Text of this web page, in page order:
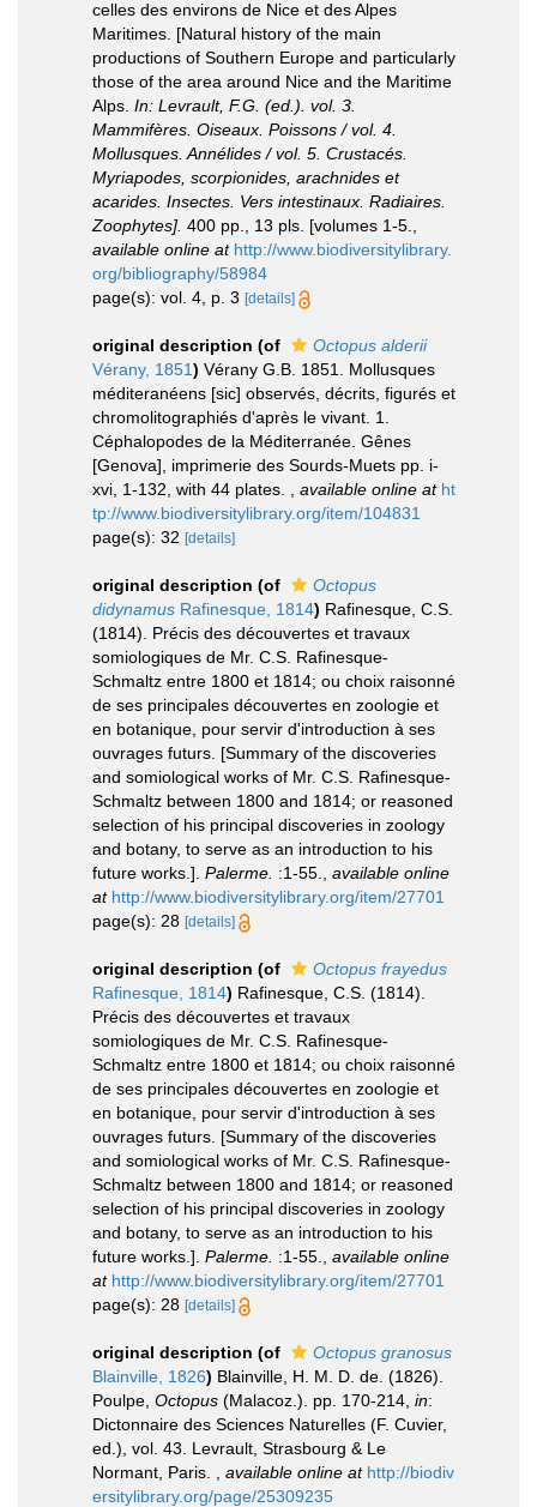
celles des environs de Nice et des Alpes
Maritimes. [Natural history of the main
productions of Southern Europe and particularly
those of the area around Nice and the Maritime
Alps. In: Levrault, F.G. (ed.). vol. 3.
Mammifères. Oiseaux. Poissons / vol. 4.
Mollusques. Annélides / vol. 5. Crustacés.
Myriapodes, scorpionides, arachnides et
acarides. Insectes. Vers intestinaux. Radiaires.
Zoophytes]. 400 pp., 13 pls. [volumes 1-5.
available online at http://www.biodiversitylibrary.
org/bibliography/58984
page(s): vol. 4, p. 3 [details]
original description (of
Octopus alderii
Vérany, 1851) Vérany G.B. 1851. Mollusques
méditeranéens [sic] observés, décrits, figurés et
chromolitographiés d'après le vivant. 1.
Céphalopodes de la Méditerranée. Gênes
[Genova], imprimerie des Sourds-Muets pp. i-
xvi, 1-132, with 44 plates.
available online at ht
tp://www.biodiversitylibrary.org/item/104831
page(s): 32 [details]
original description (of
Octopus
didynamus Rafinesque, 1814) Rafinesque, C.S.
(1814). Précis des découvertes et travaux
somiologiques de Mr. C.S. Rafinesque-
Schmaltz entre 1800 et 1814; ou choix raisonné
de ses principales découvertes en zoologie et
en botanique, pour servir d'introduction à ses
ouvrages futurs. [Summary of the discoveries
and somiological works of Mr. C.S. Rafinesque-
Schmaltz between 1800 and 1814; or reasoned
selection of his principal discoveries in zoology
and botany, to serve as an introduction to his
future works.]. Palerme. :1-55.
available online
at http://www.biodiversitylibrary.org/item/27701
page(s): 28 [details]
original description (of
Octopus frayedus
Rafinesque, 1814) Rafinesque, C.S. (1814).
Précis des découvertes et travaux
somiologiques de Mr. C.S. Rafinesque-
Schmaltz entre 1800 et 1814; ou choix raisonné
de ses principales découvertes en zoologie et
en botanique, pour servir d'introduction à ses
ouvrages futurs. [Summary of the discoveries
and somiological works of Mr. C.S. Rafinesque-
Schmaltz between 1800 and 1814; or reasoned
selection of his principal discoveries in zoology
and botany, to serve as an introduction to his
future works.]. Palerme. :1-55.
available online
at http://www.biodiversitylibrary.org/item/27701
page(s): 28 [details]
original description (of
Octopus granosus
Blainville, 1826) Blainville, H. M. D. de. (1826).
Poulpe, Octopus (Malacoz.). pp. 170-214, in:
Dictonnaire des Sciences Naturelles (F. Cuvier,
ed.), vol. 43. Levrault, Strasbourg & Le
Normant, Paris.
available online at http://biodiv
ersitylibrary.org/page/25309235